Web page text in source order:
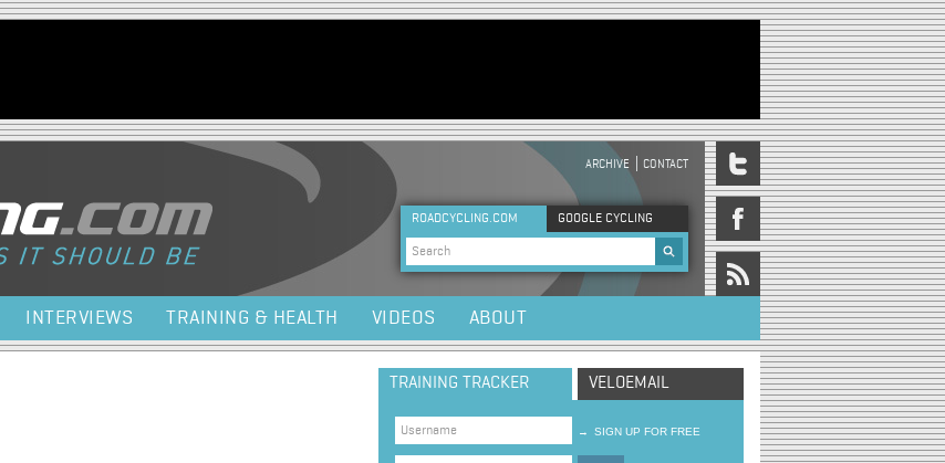
Jump to navigation
HEADER MENU
ARCHIVE CONTACT
ROADCYCLING.COM GOOGLE CYCLING
Search form
INTERVIEWS TRAINING & HEALTH VIDEOS ABOUT
TRAINING TRACKER VELOEMAIL
→ SIGN UP FOR FREE